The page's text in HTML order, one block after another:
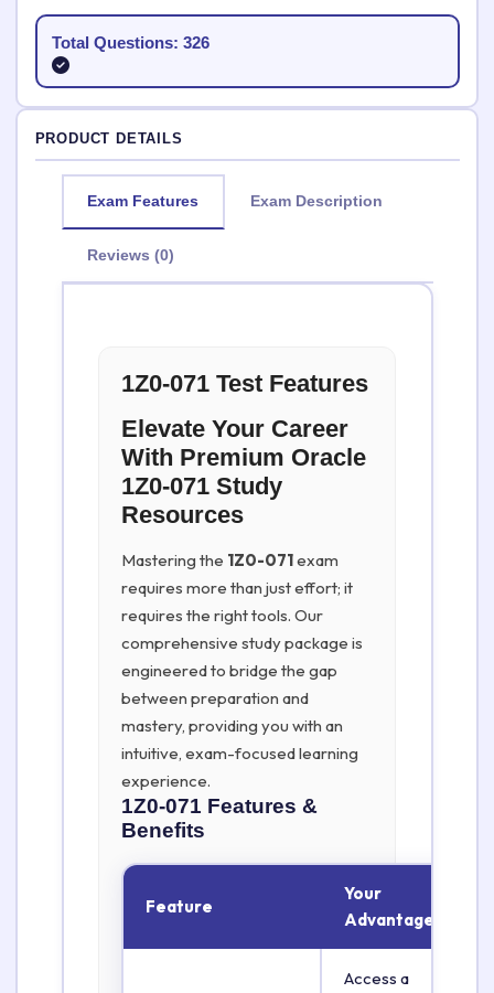
Total Questions: 326
PRODUCT DETAILS
Exam Features Exam Description
Reviews (0)
1Z0-071 Test Features
Elevate Your Career
With Premium Oracle
1Z0-071 Study
Resources
Mastering the 1Z0-071exam
requires more than just effort; it
requires the right tools. Our
comprehensive study package is
engineered to bridge the gap
between preparation and
mastery, providing you with an
intuitive, exam-focused learning
experience.
1Z0-071 Features &
Benefits
Feature
Your
Advantage
Access a